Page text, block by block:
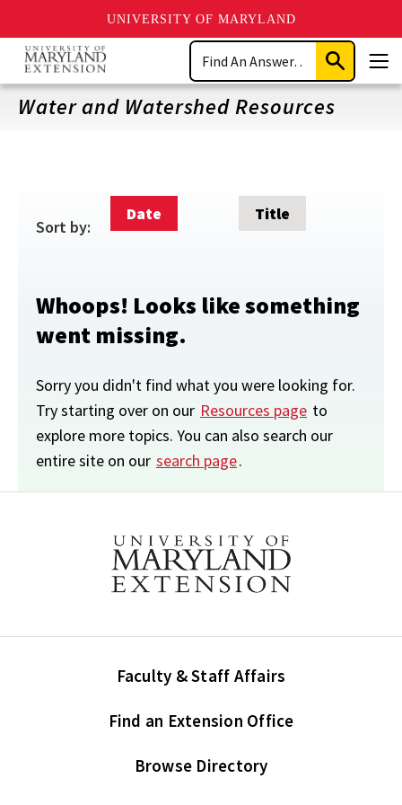
UNIVERSITY OF MARYLAND
Skip
main
content
Search
Submit
Search
Water and Watershed Resources
Sort by:
Date Title
Whoops! Looks like something
went missing.
Sorry you didn't find what you were looking for.
Try starting over on our Resources page to
explore more topics. You can also search our
entire site on our search page.
Faculty & Staff Affairs
Find an Extension Office
Browse Directory